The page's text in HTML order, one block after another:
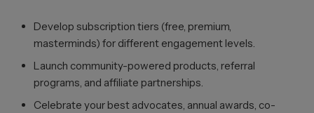
Develop subscription tiers (free, premium,
masterminds) for different engagement levels.
Launch community-powered products, referral
programs, and affiliate partnerships.
Celebrate your best advocates, annual awards, co-